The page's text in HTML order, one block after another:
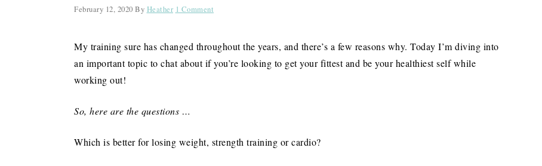
February 12, 2020 By Heather 1 Comment
My training sure has changed throughout the years, and there’s a few reasons why. Today I’m diving into
an important topic to chat about if you’re looking to get your fittest and be your healthiest self while
working out!
So, here are the questions …
Which is better for losing weight, strength training or cardio?